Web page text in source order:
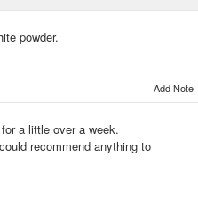
powder.
Add Note
a little over a week.
recommend anything to